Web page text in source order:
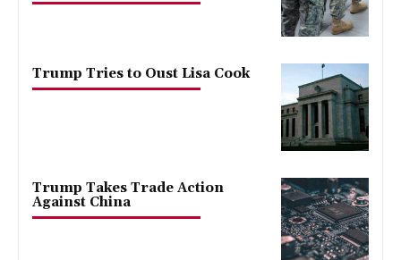
Trump Tries to Oust Lisa Cook
Trump Takes Trade Action
Against China